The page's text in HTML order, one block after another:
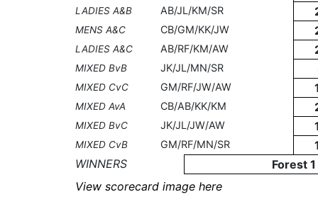
LADIES A&B AB/JL/KM/SR
MENS A&C CB/GM/KK/JW
LADIES A&C AB/RF/KM/AW
MIXED BvB JK/JL/MN/SR
MIXED CvC GM/RF/JW/AW
MIXED AvA CB/AB/KK/KM
MIXED BvC JK/JL/JW/AW
MIXED CvB GM/RF/MN/SR
WINNERS
Forest 1
View scorecard image here